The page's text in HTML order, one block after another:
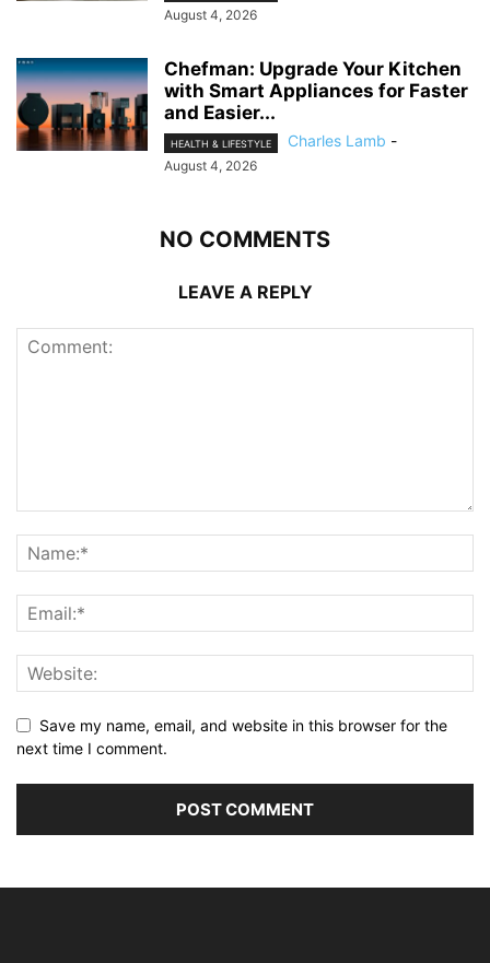
August 4, 2026
Chefman: Upgrade Your Kitchen
with Smart Appliances for Faster
and Easier...
HEALTH & LIFESTYLE Charles Lamb -
August 4, 2026
NO COMMENTS
LEAVE A REPLY
Save my name, email, and website in this browser for the
next time I comment.